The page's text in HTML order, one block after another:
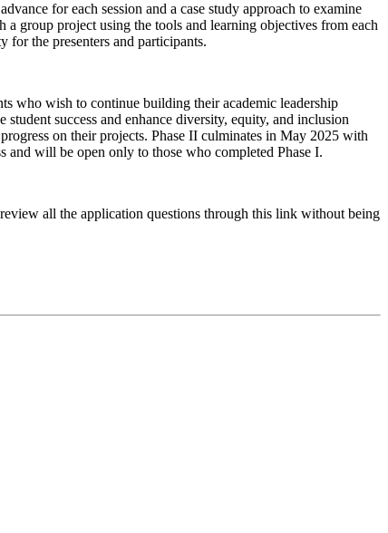
for each session and a case study approach to examine
group project using the tools and learning objectives from each
for the presenters and participants.
who wish to continue building their academic leadership
success and enhance diversity, equity, and inclusion
on their projects. Phase II culminates in May 2025 with
and will be open only to those who completed Phase I.
all the application questions through this link without being